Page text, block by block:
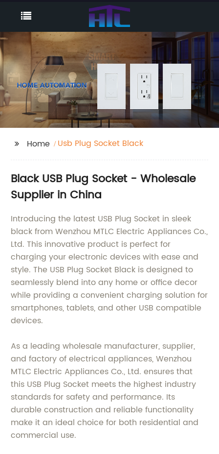
Home Usb Plug Socket Black
Black USB Plug Socket - Wholesale
Supplier in China
Introducing the latest USB Plug Socket in sleek
black from Wenzhou MTLC Electric Appliances Co.,
Ltd. This innovative product is perfect for
charging your electronic devices with ease and
style. The USB Plug Socket Black is designed to
seamlessly blend into any home or office decor
while providing a convenient charging solution for
smartphones, tablets, and other USB compatible
devices.
As a leading wholesale manufacturer, supplier,
and factory of electrical appliances, Wenzhou
MTLC Electric Appliances Co., Ltd. ensures that
this USB Plug Socket meets the highest industry
standards for safety and performance. Its
durable construction and reliable functionality
make it an ideal choice for both residential and
commercial use.